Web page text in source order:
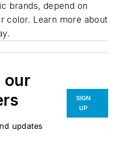
brands, depend on
color. Learn more about
our
updates
SIGN
UP